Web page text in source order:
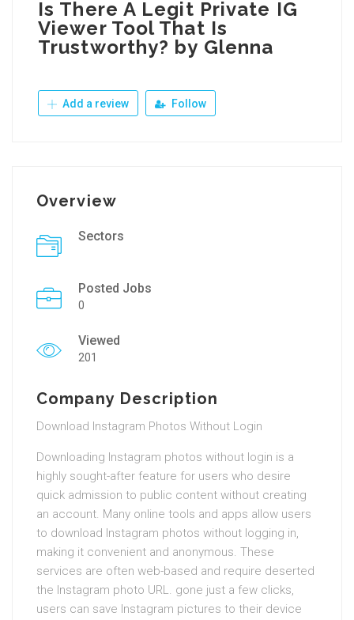
Is There A Legit Private IG
Viewer Tool That Is
Trustworthy? by Glenna
Add a review Follow
Overview
Sectors
Posted Jobs
0
Viewed
201
Company Description
Download Instagram Photos Without Login
Downloading Instagram photos without login is a
highly sought-after feature for users who desire
quick admission to public content without creating
an account. Many online tools and apps allow users
to download Instagram photos without logging in,
making it convenient and anonymous. These
services are often web-based and require deserted
the Instagram photo URL. gone just a few clicks,
users can save Instagram pictures to their device